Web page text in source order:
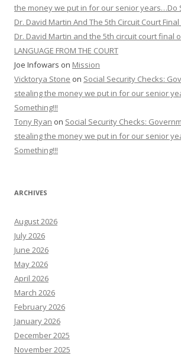
the money we put in for our senior years…Do
Dr. David Martin And The 5th Circuit Court
Dr. David Martin and the 5th circuit court final
LANGUAGE FROM THE COURT
Joe Infowars on Mission
Vicktorya Stone on Social Security Checks:
stealing the money we put in for our senior
Something!!!
Tony Ryan on Social Security Checks:
stealing the money we put in for our senior
Something!!!
ARCHIVES
August 2026
July 2026
June 2026
May 2026
April 2026
March 2026
February 2026
January 2026
December 2025
November 2025